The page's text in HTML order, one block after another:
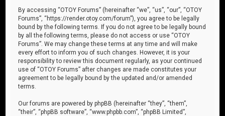
By accessing “OTOY Forums” (hereinafter “we”, “us”, “our”, “OTOY
Forums”, “https://render.otoy.com/forum”), you agree to be legally
bound by the following terms. If you do not agree to be legally bound
by all the following terms, please do not access or use “OTOY
Forums”. We may change these terms at any time and will make
every effort to inform you of such changes. However, it is your
responsibility to review this document regularly, as your continued
use of “OTOY Forums” after changes are made constitutes your
agreement to be legally bound by the updated and/or amended
terms.
Our forums are powered by phpBB (hereinafter “they”, “them”,
“their”, “phpBB software”, “www.phpbb.com”, “phpBB Limited”,